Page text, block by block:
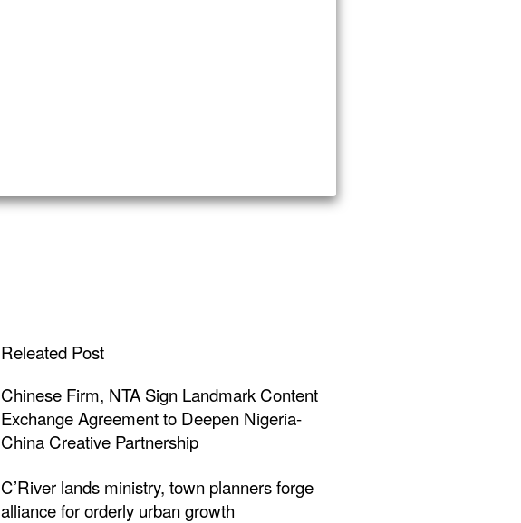
Releated Post
Chinese Firm, NTA Sign Landmark Content
Exchange Agreement to Deepen Nigeria-
China Creative Partnership
C’River lands ministry, town planners forge
alliance for orderly urban growth